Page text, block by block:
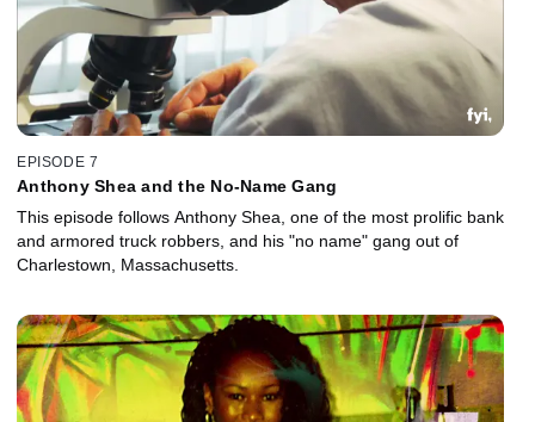
EPISODE 7
Anthony Shea and the No-Name Gang
This episode follows Anthony Shea, one of the most prolific bank
and armored truck robbers, and his "no name" gang out of
Charlestown, Massachusetts.